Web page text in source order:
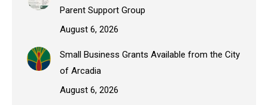
Parent Support Group
August 6, 2026
Small Business Grants Available from the City
of Arcadia
August 6, 2026